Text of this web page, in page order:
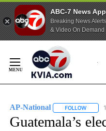
ABC-7 News App
Breaking News Alerts
& Video On Demand
Content
AP-National FOLLOW
Guatemala’s